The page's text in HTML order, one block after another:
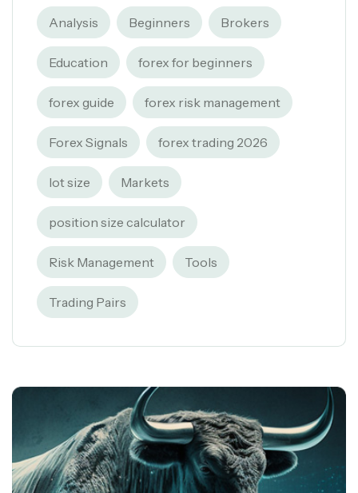
Analysis Beginners Brokers
Education forex for beginners
forex guide forex risk management
Forex Signals forex trading 2026
lot size Markets
position size calculator
Risk Management Tools
Trading Pairs